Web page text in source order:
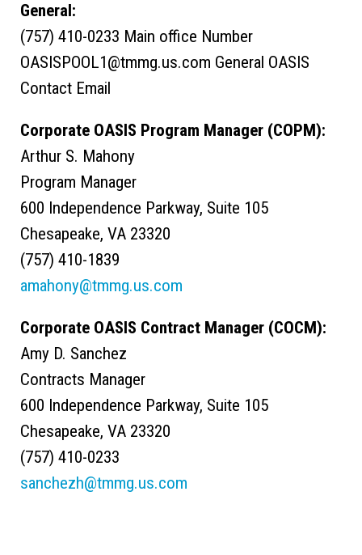
General:
(757) 410-0233 Main office Number
OASISPOOL1@tmmg.us.com General OASIS
Contact Email
Corporate OASIS Program Manager (COPM):
Arthur S. Mahony
Program Manager
600 Independence Parkway, Suite 105
Chesapeake, VA 23320
(757) 410-1839
amahony@tmmg.us.com
Corporate OASIS Contract Manager (COCM):
Amy D. Sanchez
Contracts Manager
600 Independence Parkway, Suite 105
Chesapeake, VA 23320
(757) 410-0233
sanchezh@tmmg.us.com